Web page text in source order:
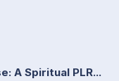
A Spiritual PLR...